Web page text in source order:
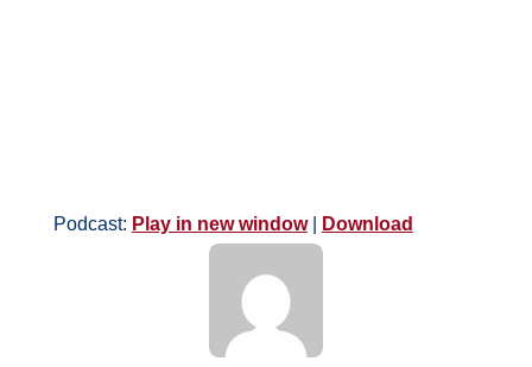
Podcast: Play in new window| Download